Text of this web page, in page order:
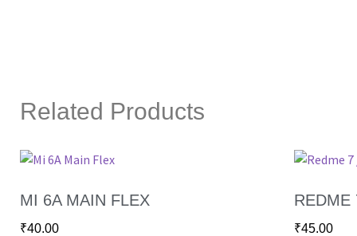
Related Products
MI 6A MAIN FLEX
₹40.00
REDME
₹45.00